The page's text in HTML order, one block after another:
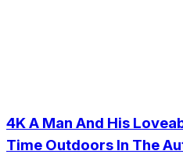
4K A Man And His
Time Outdoors In The